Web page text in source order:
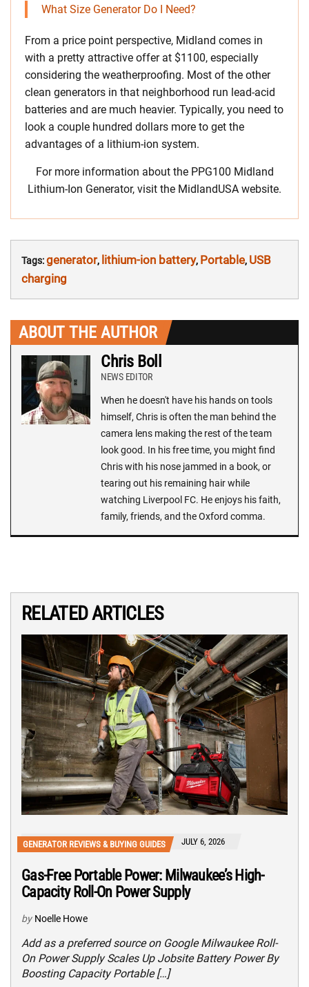
What Size Generator Do I Need?
From a price point perspective, Midland comes in
with a pretty attractive offer at $1100, especially
considering the weatherproofing. Most of the other
clean generators in that neighborhood run lead-acid
batteries and are much heavier. Typically, you need to
look a couple hundred dollars more to get the
advantages of a lithium-ion system.
For more information about the PPG100 Midland
Lithium-Ion Generator, visit the MidlandUSA website.
Tags:generator, lithium-ion battery, Portable, USB
charging
ABOUT THE AUTHOR
Chris Boll
NEWS EDITOR
When he doesn't have his hands on tools
himself, Chris is often the man behind the
camera lens making the rest of the team
look good. In his free time, you might find
Chris with his nose jammed in a book, or
tearing out his remaining hair while
watching Liverpool FC. He enjoys his faith,
family, friends, and the Oxford comma.
RELATED ARTICLES
GENERATOR REVIEWS & BUYING GUIDES JULY 6, 2026
Gas-Free Portable Power: Milwaukee’s High-
Capacity Roll-On Power Supply
by Noelle Howe
Add as a preferred source on Google Milwaukee Roll-
On Power Supply Scales Up Jobsite Battery Power By
Boosting Capacity Portable […]